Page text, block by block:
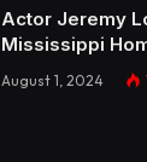
Actor Jeremy
Mississippi
August 1, 2024